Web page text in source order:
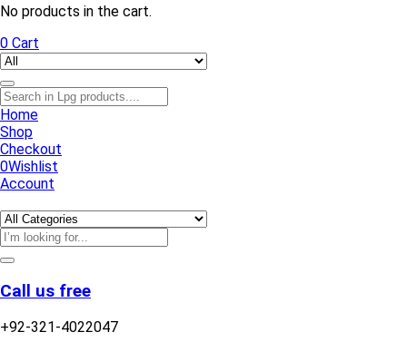
No products in the cart.
0 Cart
Home
Shop
Checkout
0Wishlist
Account
Call us free
+92-321-4022047